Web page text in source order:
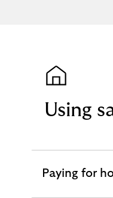
Using
Paying for
expandable